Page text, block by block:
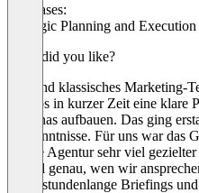
Use cases:
Strategic Planning and Execution
What did you like?
Wir sind klassisches Marketing-
cosmos in kurzer Zeit eine klare
Personas aufbauen. Das ging
Vorkenntnisse. Für uns war
unsere Agentur sehr viel
einmal genau, wen wir
Ohne stundenlange Briefings